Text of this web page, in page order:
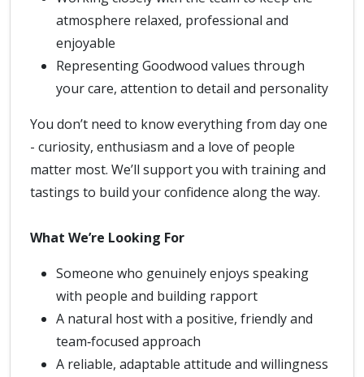
atmosphere relaxed, professional and
enjoyable
Representing Goodwood values through
your care, attention to detail and personality
You don’t need to know everything from day one
- curiosity, enthusiasm and a love of people
matter most. We’ll support you with training and
tastings to build your confidence along the way.
What We’re Looking For
Someone who genuinely enjoys speaking
with people and building rapport
A natural host with a positive, friendly and
team‑focused approach
A reliable, adaptable attitude and willingness